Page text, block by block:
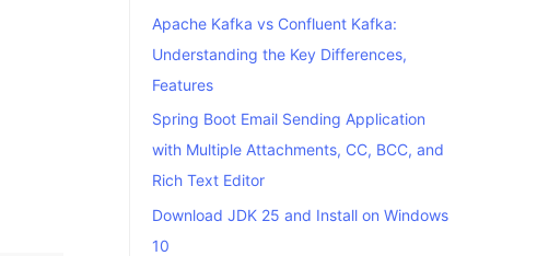
Apache Kafka vs Confluent Kafka:
Understanding the Key Differences,
Features
Spring Boot Email Sending Application
with Multiple Attachments, CC, BCC, and
Rich Text Editor
Download JDK 25 and Install on Windows
10